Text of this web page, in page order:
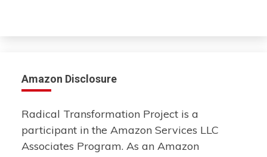
Amazon Disclosure
Radical Transformation Project is a
participant in the Amazon Services LLC
Associates Program. As an Amazon